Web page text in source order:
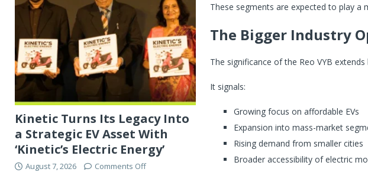
These segments are expected to play a
The Bigger Industry
The significance of the Reo VYB
It signals:
Growing focus on affordable EVs
Expansion into mass-market
Rising demand from smaller cities
Broader accessibility of electric
Kinetic Turns Its Legacy Into
a Strategic EV Asset With
‘Kinetic’s Electric Energy’
August 7, 2026 Comments Off